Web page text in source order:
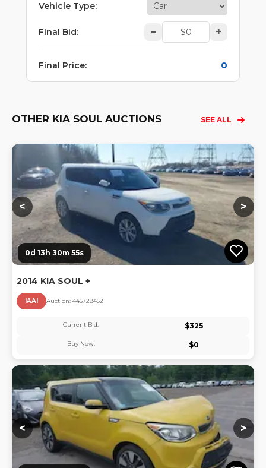
Vehicle Type:
Final Bid: – +
Final Price: 0
OTHER KIA SOUL AUCTIONS SEE ALL
< >
0d 13h 30m 55s
2014 KIA SOUL +
IAAI Auction: 445728452
Current Bid: $325
Buy Now: $0
< >